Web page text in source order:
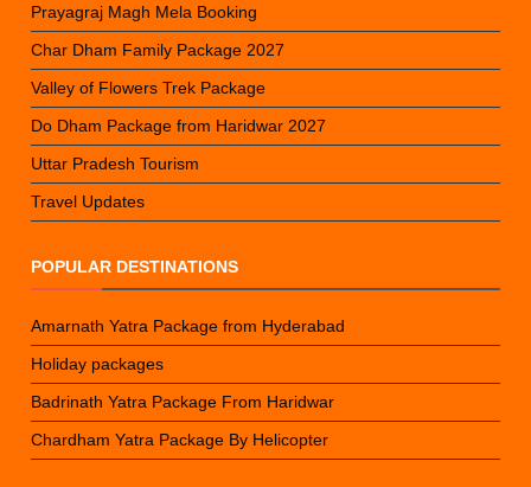
Prayagraj Magh Mela Booking
Char Dham Family Package 2027
Valley of Flowers Trek Package
Do Dham Package from Haridwar 2027
Uttar Pradesh Tourism
Travel Updates
POPULAR DESTINATIONS
Amarnath Yatra Package from Hyderabad
Holiday packages
Badrinath Yatra Package From Haridwar
Chardham Yatra Package By Helicopter